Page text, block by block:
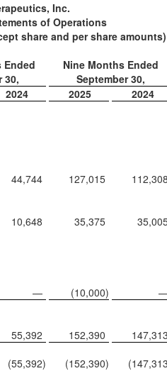
Inc.
of Operations
share and per share amounts)
Ended
30,
Nine Months Ended
September 30,
2024 2025
2024
44,744 127,015
10,648 35,375
— (10,000)
55,392 152,390
(55,392) (152,390)